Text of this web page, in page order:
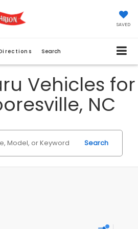
SAVED
Search
Vehicles for
NC
Search